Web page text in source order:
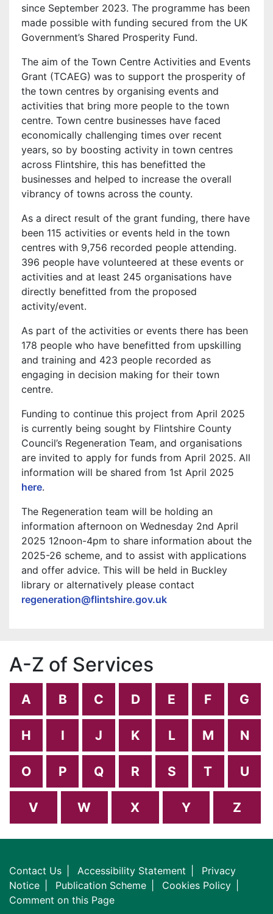
since September 2023. The programme has been
made possible with funding secured from the UK
Government’s Shared Prosperity Fund.
The aim of the Town Centre Activities and Events
Grant (TCAEG) was to support the prosperity of
the town centres by organising events and
activities that bring more people to the town
centre. Town centre businesses have faced
economically challenging times over recent
years, so by boosting activity in town centres
across Flintshire, this has benefitted the
businesses and helped to increase the overall
vibrancy of towns across the county.
As a direct result of the grant funding, there have
been 115 activities or events held in the town
centres with 9,756 recorded people attending.
396 people have volunteered at these events or
activities and at least 245 organisations have
directly benefitted from the proposed
activity/event.
As part of the activities or events there has been
178 people who have benefitted from upskilling
and training and 423 people recorded as
engaging in decision making for their town
centre.
Funding to continue this project from April 2025
is currently being sought by Flintshire County
Council’s Regeneration Team, and organisations
are invited to apply for funds from April 2025. All
information will be shared from 1st April 2025
here.
The Regeneration team will be holding an
information afternoon on Wednesday 2nd April
2025 12noon-4pm to share information about the
2025-26 scheme, and to assist with applications
and offer advice. This will be held in Buckley
library or alternatively please contact
regeneration@flintshire.gov.uk
A-Z of Services
A B C D E F G
H I J K L M N
O P Q R S T U
V W X Y Z
Contact Us Accessibility Statement
Privacy
Notice
Publication Scheme
Cookies Policy
Comment on this Page